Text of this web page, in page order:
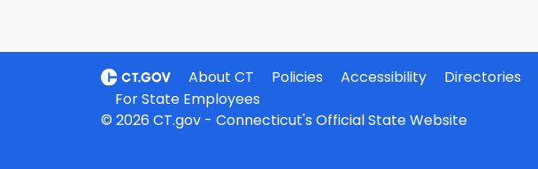
About CT Policies Accessibility Directories
For State Employees
© 2026 CT.gov - Connecticut's Official State Website